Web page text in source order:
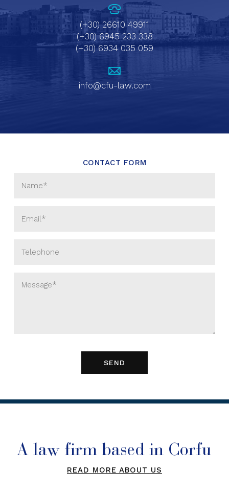
CONTACT FORM
(+30) 26610 49911
(+30) 6945 233 338
(+30) 6934 035 059
info@cfu-law.com
A law firm based in Corfu
READ MORE ABOUT US